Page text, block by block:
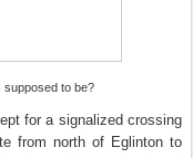
supposed to be?
for a signalized crossing
from north of Eglinton to